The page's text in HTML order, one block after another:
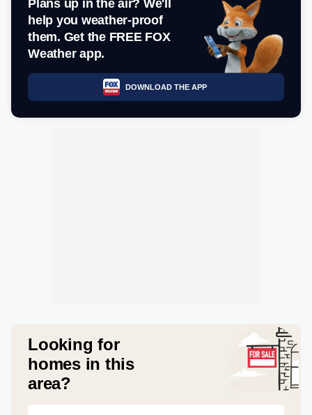
Plans up in the air? We'll
help you weather-proof
them. Get the FREE FOX
Weather app.
DOWNLOAD THE APP
Looking for
homes in this
area?